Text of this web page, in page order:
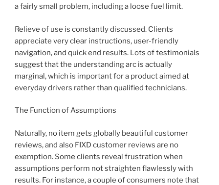
a fairly small problem, including a loose fuel limit.
Relieve of use is constantly discussed. Clients
appreciate very clear instructions, user-friendly
navigation, and quick end results. Lots of testimonials
suggest that the understanding arc is actually
marginal, which is important for a product aimed at
everyday drivers rather than qualified technicians.
The Function of Assumptions
Naturally, no item gets globally beautiful customer
reviews, and also FIXD customer reviews are no
exemption. Some clients reveal frustration when
assumptions perform not straighten flawlessly with
results. For instance, a couple of consumers note that